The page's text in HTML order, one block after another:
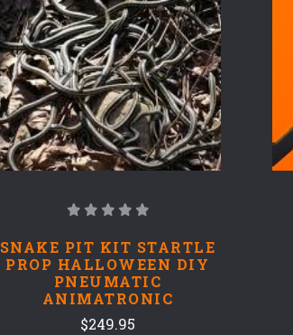
COMPARE
SNAKE PIT KIT STARTLE
PROP HALLOWEEN DIY
PNEUMATIC
ANIMATRONIC
$249.95